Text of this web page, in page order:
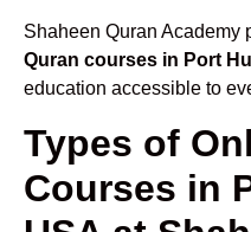
Shaheen Quran Academy
Quran courses in Port
education accessible to
Types of
Courses in